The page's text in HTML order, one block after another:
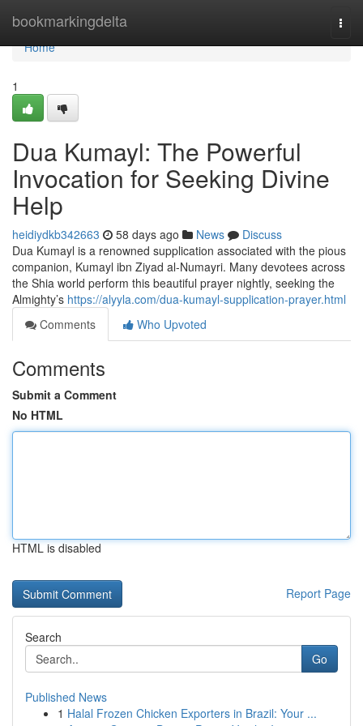
bookmarkingdelta
Home
Home
1
Dua Kumayl: The Powerful
Invocation for Seeking Divine
Help
heidiydkb342663 58 days ago News
Discuss
Dua Kumayl is a renowned supplication associated with the pious
companion, Kumayl ibn Ziyad al-Numayri. Many devotees across
the Shia world perform this beautiful prayer nightly, seeking the
Almighty’s https://alyyla.com/dua-kumayl-supplication-prayer.html
Comments
Who Upvoted
Comments
Submit a Comment
No HTML
HTML is disabled
Report Page
Search
Go
Published News
1 Halal Frozen Chicken Exporters in Brazil: Your ...